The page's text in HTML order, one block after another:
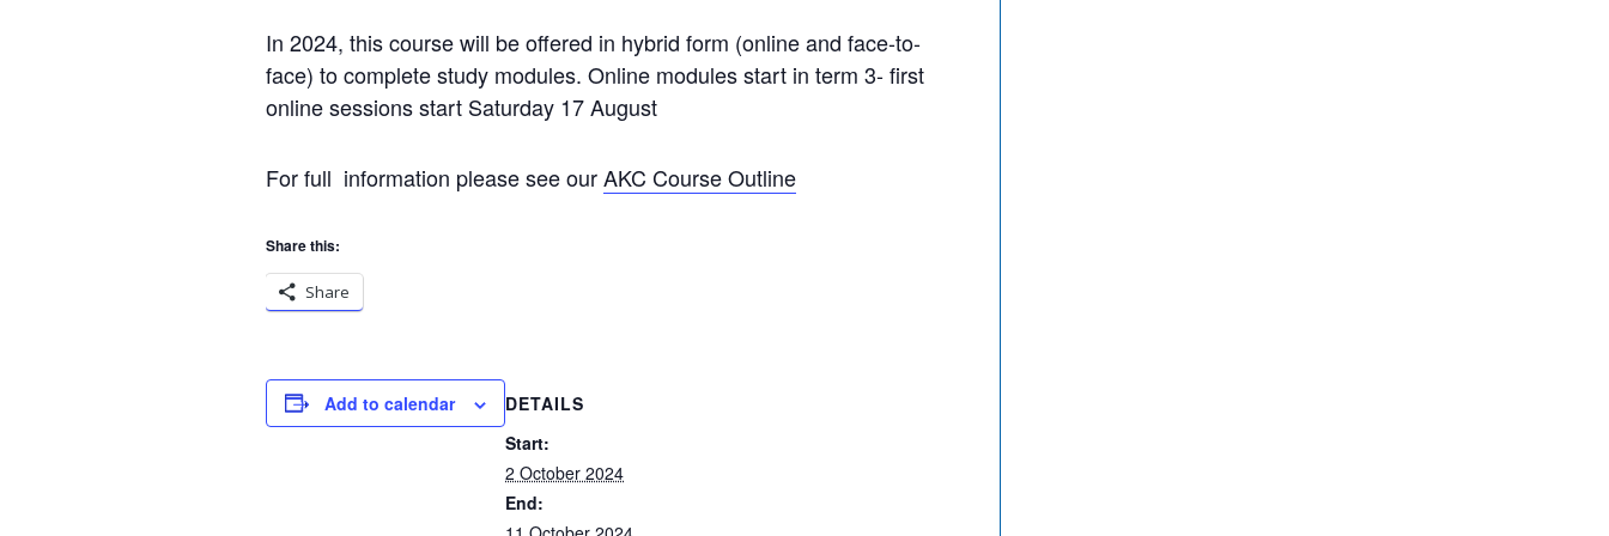
In 2024, this course will be offered in hybrid form (online and face-to-
face) to complete study modules. Online modules start in term 3- first
online sessions start Saturday 17 August
For full information please see ourAKC Course Outline
Share this:
Share
Add to calendar
DETAILS
Start:
2 October 2024
End: